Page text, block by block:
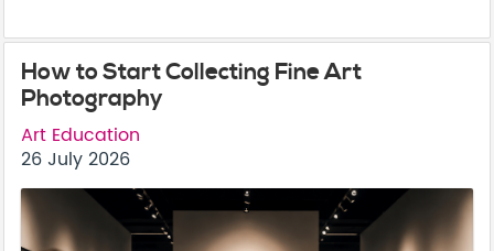
How to Start Collecting Fine Art
Photography
Art Education
26 July 2026